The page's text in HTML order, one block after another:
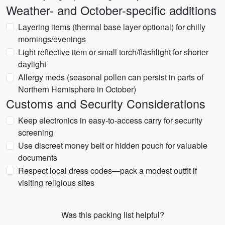
Weather- and October-specific additions
Layering items (thermal base layer optional) for chilly
mornings/evenings
Light reflective item or small torch/flashlight for shorter
daylight
Allergy meds (seasonal pollen can persist in parts of
Northern Hemisphere in October)
Customs and Security Considerations
Keep electronics in easy-to-access carry for security
screening
Use discreet money belt or hidden pouch for valuable
documents
Respect local dress codes—pack a modest outfit if
visiting religious sites
Was this packing list helpful?